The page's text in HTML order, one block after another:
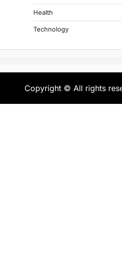
Health
Technology
Copyright © All rights